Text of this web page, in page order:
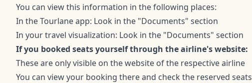
You can view this information in the following places:
In the Tourlane app: Look in the "Documents" section
In your travel visualization: Look in the "Documents" section
If you booked seats yourself through the airline's website:
These are only visible on the website of the respective airline
You can view your booking there and check the reserved seats